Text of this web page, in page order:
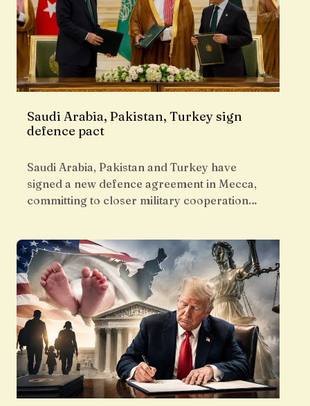
Saudi Arabia, Pakistan, Turkey sign
defence pact
Saudi Arabia, Pakistan and Turkey have
signed a new defence agreement in Mecca,
committing to closer military cooperation…